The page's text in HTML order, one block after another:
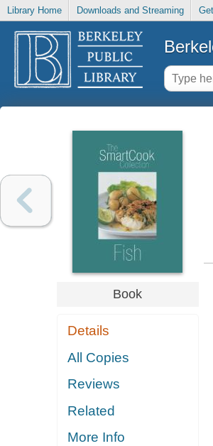
Library Home Downloads and Streaming
Book
Details
All Copies
Reviews
Related
More Info